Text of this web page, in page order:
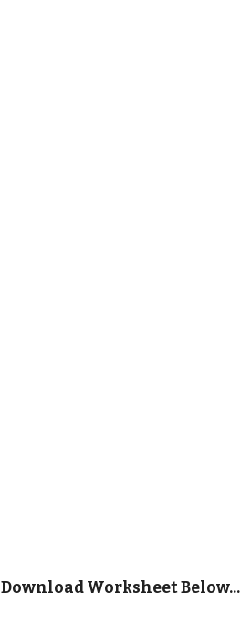
Download Worksheet Below...